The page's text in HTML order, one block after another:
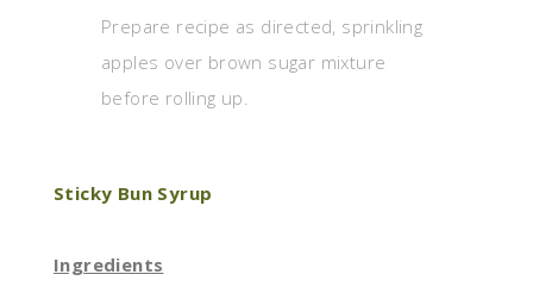
Prepare recipe as directed, sprinkling
apples over brown sugar mixture
before rolling up.
Sticky Bun Syrup
Ingredients